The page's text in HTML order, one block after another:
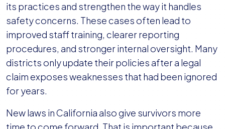
its practices and strengthen the way it handles
safety concerns. These cases often lead to
improved staff training, clearer reporting
procedures, and stronger internal oversight. Many
districts only update their policies after a legal
claim exposes weaknesses that had been ignored
for years.
New laws in California also give survivors more